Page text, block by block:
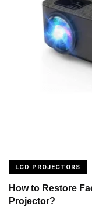
LCD PROJECTORS
How to Restore
Projector?